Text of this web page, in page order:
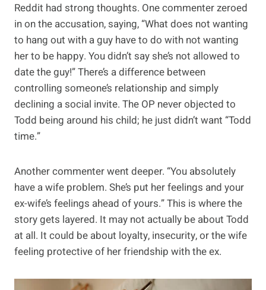
Reddit had strong thoughts. One commenter zeroed
in on the accusation, saying, “What does not wanting
to hang out with a guy have to do with not wanting
her to be happy. You didn’t say she’s not allowed to
date the guy!” There’s a difference between
controlling someone’s relationship and simply
declining a social invite. The OP never objected to
Todd being around his child; he just didn’t want “Todd
time.”
Another commenter went deeper. “You absolutely
have a wife problem. She’s put her feelings and your
ex-wife’s feelings ahead of yours.” This is where the
story gets layered. It may not actually be about Todd
at all. It could be about loyalty, insecurity, or the wife
feeling protective of her friendship with the ex.